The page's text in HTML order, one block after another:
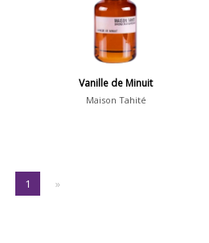
Vanille de Minuit
Maison Tahité
1 »